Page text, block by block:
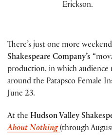
Erickson.
There’s just one more
Shakespeare Company’s
production, in which audience
around the Patapsco Female
June 23.
At the Hudson Valley
About Nothing(through